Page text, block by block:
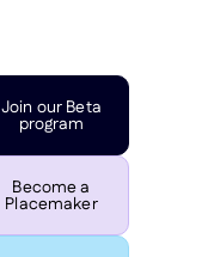
Join our Beta
program
Become a
Placemaker